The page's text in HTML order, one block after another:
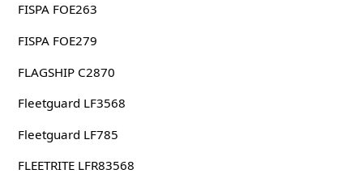
FISPA FOE263
FISPA FOE279
FLAGSHIP C2870
Fleetguard LF3568
Fleetguard LF785
FLEETRITE LFR83568